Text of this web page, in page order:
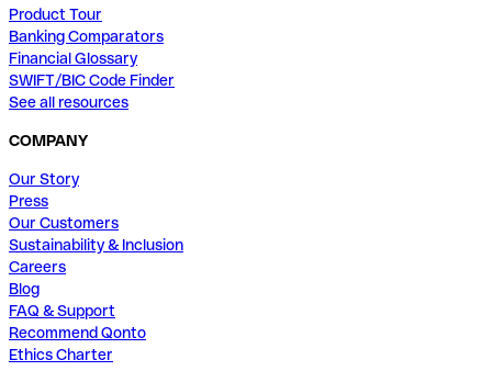
Product Tour
Banking Comparators
Financial Glossary
SWIFT/BIC Code Finder
See all resources
COMPANY
Our Story
Press
Our Customers
Sustainability & Inclusion
Careers
Blog
FAQ & Support
Recommend Qonto
Ethics Charter